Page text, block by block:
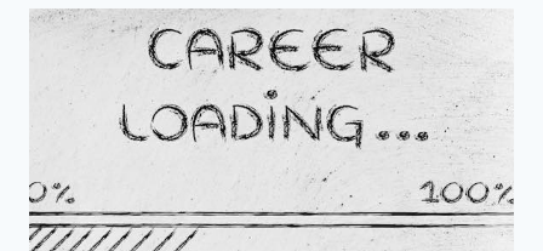
STATEMENTS
FROM
AGENTS